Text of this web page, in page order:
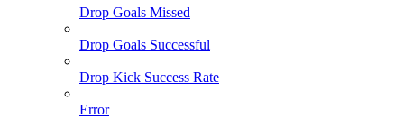
Drop Goals Missed
Drop Goals Successful
Drop Kick Success Rate
Error